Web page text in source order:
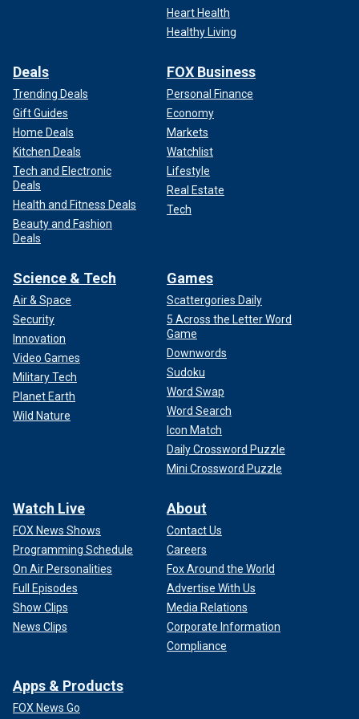
Former President Trump arrives for his campaign rally on May 11, 2024,
in Wildwood, New Jersey. (Michael M. Santiago/Getty Images)
Biden’s relative bevy of campaign events this year are a
departure from his 2020 cloistered campaign strategy
"Basement Joe" from Trump. However,
election cycle, the 46th president has also delivered far
fewer news conferences than his predecessors, which
earned him criticism in the first weeks of his presidency.
BIDEN LOOKS TO CAPITALIZE ON STAR-STUDDED
HOLLYWOOD FUNDRAISER AFTER TRUMP'S MASSIVE
CASH HAUL IN BLUE STATE
Former President Trump arrives at a campaign rally in Wildwood, New
Heart Health
Healthy Living
Deals
Trending Deals
Gift Guides
Home Deals
Kitchen Deals
Tech and Electronic
Deals
Health and Fitness Deals
Beauty and Fashion
Deals
FOX Business
Personal Finance
Economy
Markets
Watchlist
Lifestyle
Real Estate
Tech
Science & Tech
Air & Space
Security
Innovation
Video Games
Military Tech
Planet Earth
Wild Nature
Games
Scattergories Daily
5 Across the Letter Word
Game
Downwords
Sudoku
Word Swap
Word Search
Icon Match
Daily Crossword Puzzle
Mini Crossword Puzzle
Watch Live
FOX News Shows
Programming Schedule
On Air Personalities
Full Episodes
Show Clips
News Clips
About
Contact Us
Careers
Fox Around the World
Advertise With Us
Media Relations
Corporate Information
Compliance
Apps & Products
FOX News Go